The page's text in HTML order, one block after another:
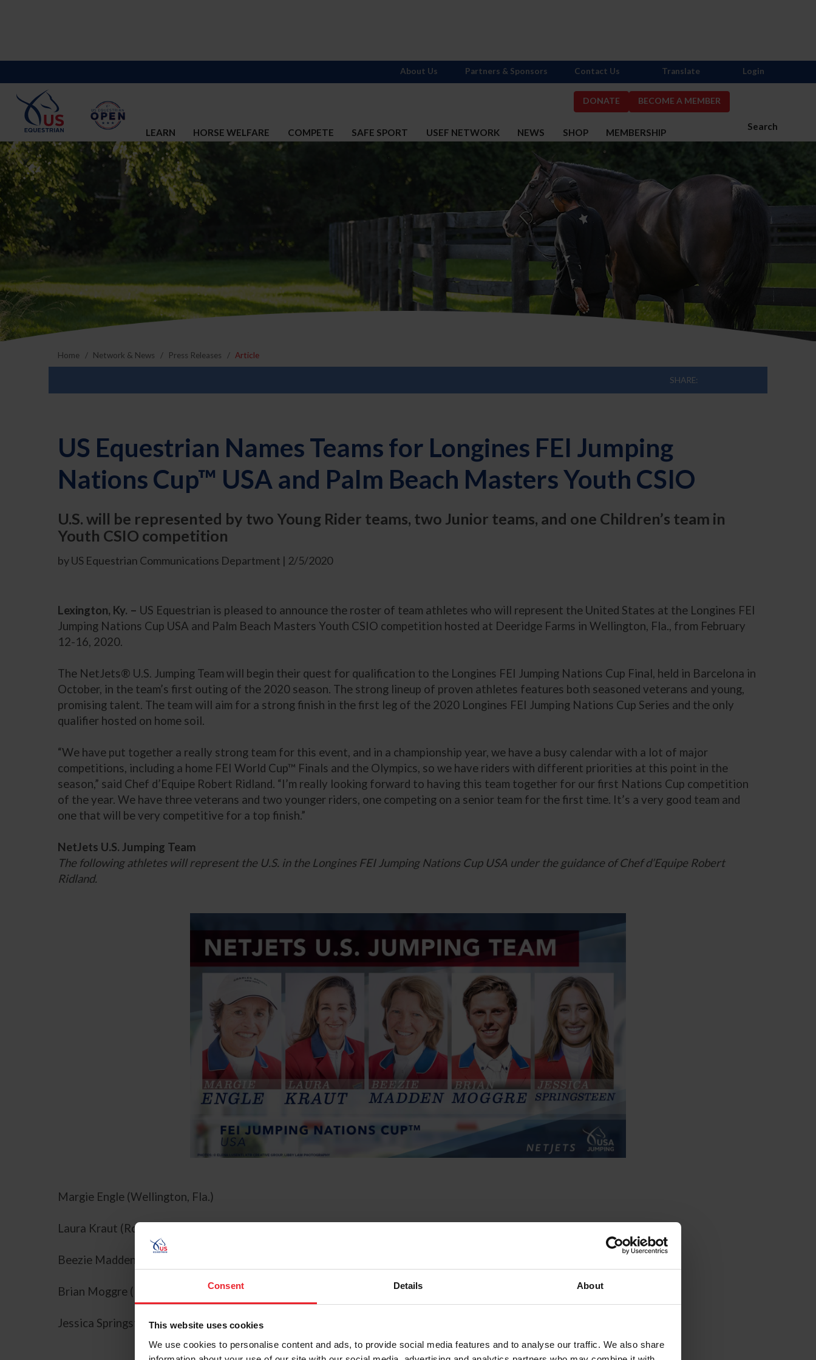
Consent Details About
This website uses cookies
We use cookies to personalise content and ads, to provide social media features and to analyse our traffic. We also share
DONATE BECOME A MEMBER
Search
LEARN HORSE WELFARE COMPETE SAFE SPORT USEF NETWORK NEWS SHOP MEMBERSHIP
About Us Partners & Sponsors Contact Us Translate Login
Home Network & News Press Releases Article
SHARE:
US Equestrian Names Teams for Longines FEI Jumping
Nations Cup™ USA and Palm Beach Masters Youth CSIO
U.S. will be represented by two Young Rider teams, two Junior teams, and one Children’s team in
Youth CSIO competition
by US Equestrian Communications Department | 2/5/2020
Lexington, Ky. – US Equestrian is pleased to announce the roster of team athletes who will represent the United States at the Longines FEI
Jumping Nations Cup USA and Palm Beach Masters Youth CSIO competition hosted at Deeridge Farms in Wellington, Fla., from February
12-16, 2020.
The NetJets® U.S. Jumping Team will begin their quest for qualification to the Longines FEI Jumping Nations Cup Final, held in Barcelona in
October, in the team’s first outing of the 2020 season. The strong lineup of proven athletes features both seasoned veterans and young,
promising talent. The team will aim for a strong finish in the first leg of the 2020 Longines FEI Jumping Nations Cup Series and the only
qualifier hosted on home soil.
“We have put together a really strong team for this event, and in a championship year, we have a busy calendar with a lot of major
competitions, including a home FEI World Cup™ Finals and the Olympics, so we have riders with different priorities at this point in the
season,” said Chef d’Equipe Robert Ridland. “I’m really looking forward to having this team together for our first Nations Cup competition
of the year. We have three veterans and two younger riders, one competing on a senior team for the first time. It’s a very good team and
one that will be very competitive for a top finish.”
NetJets U.S. Jumping Team
The following athletes will represent the U.S. in the Longines FEI Jumping Nations Cup USA under the guidance of Chef d’Equipe Robert
Ridland.
Margie Engle (Wellington, Fla.)
Laura Kraut (Royal Palm Beach, Fla.)
Beezie Madden (Cazenovia, N.Y.)
Brian Moggre (Flower Mound, Texas)
Jessica Springsteen (Colts Neck, N.J.)